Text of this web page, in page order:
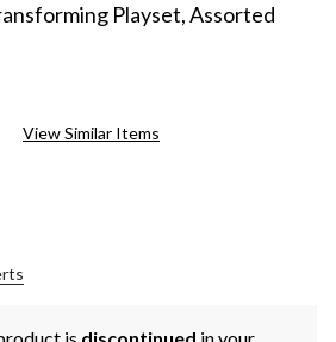
Playset, Assorted
View Similar Items